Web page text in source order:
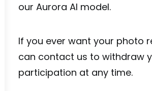
our Aurora AI model.
If you ever want your photo
can contact us to withdraw
participation at any time.